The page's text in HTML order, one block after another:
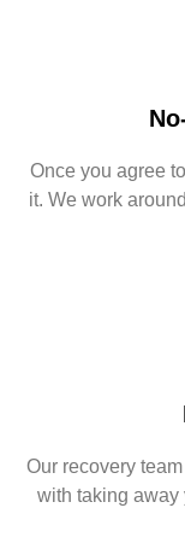
Once you agree
it. We work
Our recovery
with taking away